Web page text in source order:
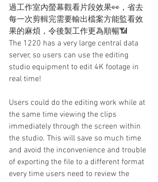
過工作室內螢幕觀看片段效果👀，省去
每一次剪輯完需要輸出檔案方能監看效
果的麻煩，令後製工作更為順暢📶
The 1220 has a very large central data
server, so users can use the editing
studio equipment to edit 4K footage in
real time!
Users could do the editing work while at
the same time viewing the clips
immediately through the screen within
the studio. This will save so much time
and avoid the inconvenience and trouble
of exporting the file to a different format
every time users need to review the